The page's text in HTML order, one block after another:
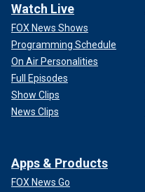
Watch Live
FOX News Shows
Programming Schedule
On Air Personalities
Full Episodes
Show Clips
News Clips
Apps & Products
FOX News Go